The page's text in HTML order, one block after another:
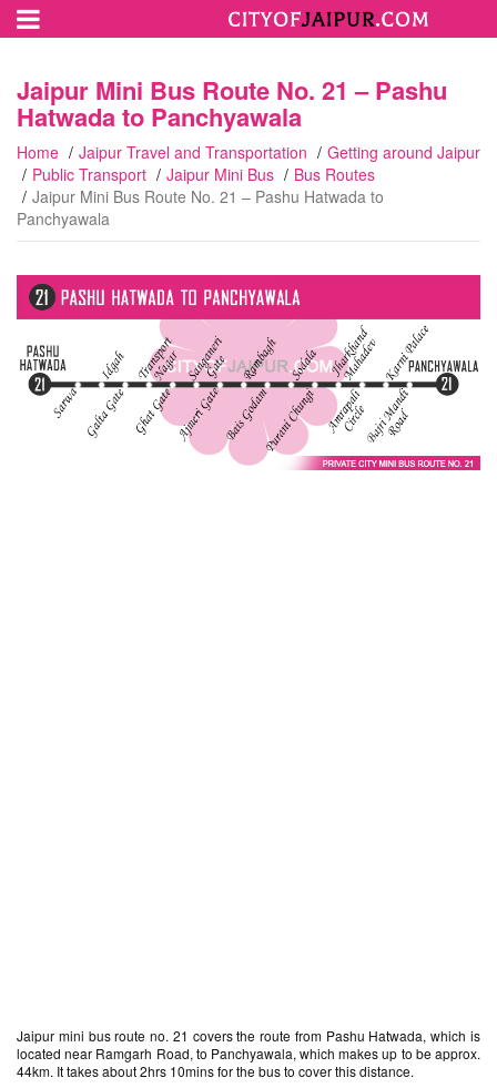
Jaipur Mini Bus Route No. 21 – Pashu
Hatwada to Panchyawala
Home Jaipur Travel and Transportation
Getting around Jaipur
Public Transport
Jaipur Mini Bus
Bus Routes
Jaipur Mini Bus Route No. 21 – Pashu Hatwada to
Panchyawala
Jaipur mini bus route no. 21 covers the route from Pashu Hatwada, which is
located near Ramgarh Road, to Panchyawala, which makes up to be approx.
44km. It takes about 2hrs 10mins for the bus to cover this distance.